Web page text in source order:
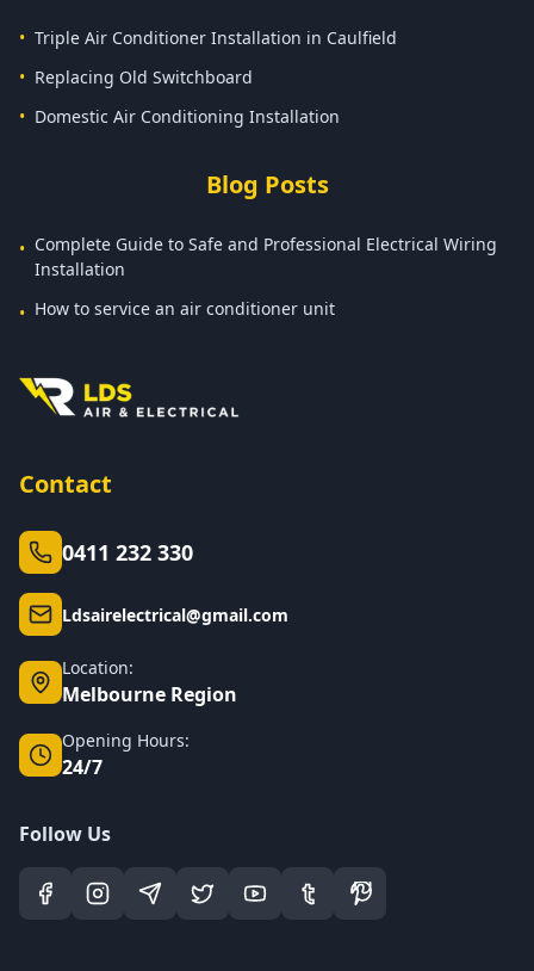
• Triple Air Conditioner Installation in Caulfield
• Replacing Old Switchboard
• Domestic Air Conditioning Installation
Blog Posts
• Complete Guide to Safe and Professional Electrical Wiring
Installation
• How to service an air conditioner unit
Contact
0411 232 330
Ldsairelectrical@gmail.com
Location:
Melbourne Region
Opening Hours:
24/7
Follow Us